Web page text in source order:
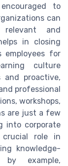
to
can
and
in closing
employees for
culture
and proactive,
professional
workshops,
are just a few
into corporate
crucial role in
knowledge-
example,